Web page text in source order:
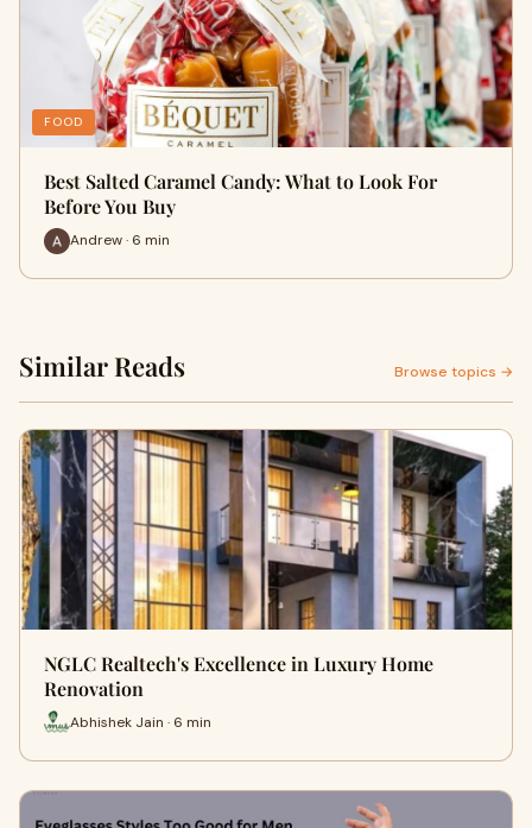
FOOD
Best Salted Caramel Candy: What to Look For
Before You Buy
Andrew · 6 min
Similar Reads Browse topics →
NGLC Realtech's Excellence in Luxury Home
Renovation
Abhishek Jain · 6 min